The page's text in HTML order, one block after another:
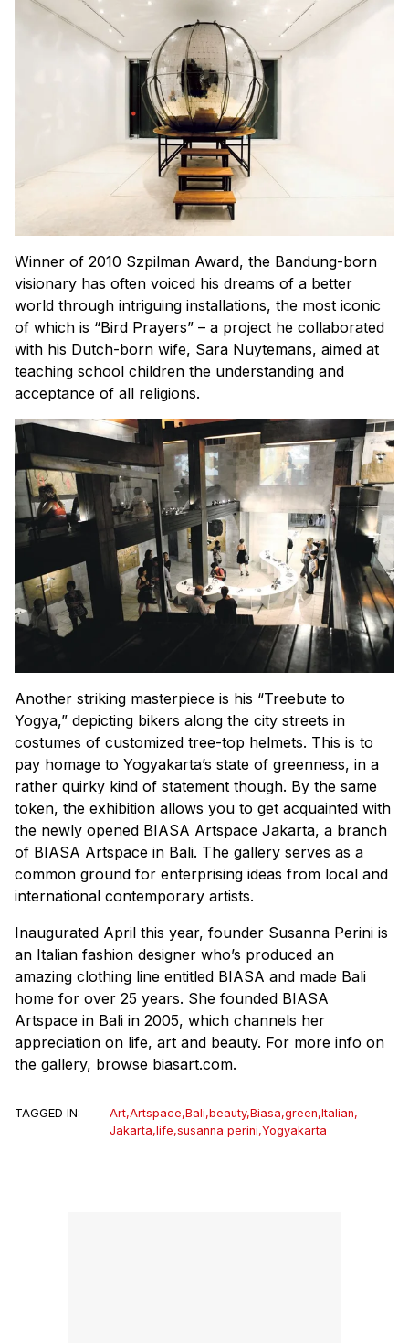
Winner of 2010 Szpilman Award, the Bandung-born
visionary has often voiced his dreams of a better
world through intriguing installations, the most iconic
of which is “Bird Prayers” – a project he collaborated
with his Dutch-born wife, Sara Nuytemans, aimed at
teaching school children the understanding and
acceptance of all religions.
Another striking masterpiece is his “Treebute to
Yogya,” depicting bikers along the city streets in
costumes of customized tree-top helmets. This is to
pay homage to Yogyakarta’s state of greenness, in a
rather quirky kind of statement though. By the same
token, the exhibition allows you to get acquainted with
the newly opened BIASA Artspace Jakarta, a branch
of BIASA Artspace in Bali. The gallery serves as a
common ground for enterprising ideas from local and
international contemporary artists.
Inaugurated April this year, founder Susanna Perini is
an Italian fashion designer who’s produced an
amazing clothing line entitled BIASA and made Bali
home for over 25 years. She founded BIASA
Artspace in Bali in 2005, which channels her
appreciation on life, art and beauty. For more info on
the gallery, browse biasart.com.
TAGGED IN: Art,Artspace,Bali,beauty,Biasa,green,Italian,
Jakarta,life,susanna perini,Yogyakarta